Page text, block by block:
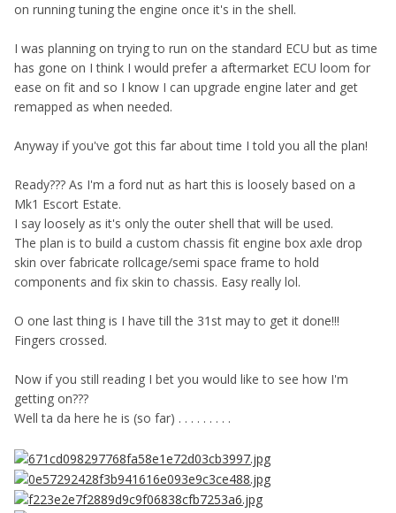
on running tuning the engine once it's in the shell.
I was planning on trying to run on the standard ECU but as time
has gone on I think I would prefer a aftermarket ECU loom for
ease on fit and so I know I can upgrade engine later and get
remapped as when needed.
Anyway if you've got this far about time I told you all the plan!
Ready??? As I'm a ford nut as hart this is loosely based on a
Mk1 Escort Estate.
I say loosely as it's only the outer shell that will be used.
The plan is to build a custom chassis fit engine box axle drop
skin over fabricate rollcage/semi space frame to hold
components and fix skin to chassis. Easy really lol.
O one last thing is I have till the 31st may to get it done!!!
Fingers crossed.
Now if you still reading I bet you would like to see how I'm
getting on???
Well ta da here he is (so far) . . . . . . . . .